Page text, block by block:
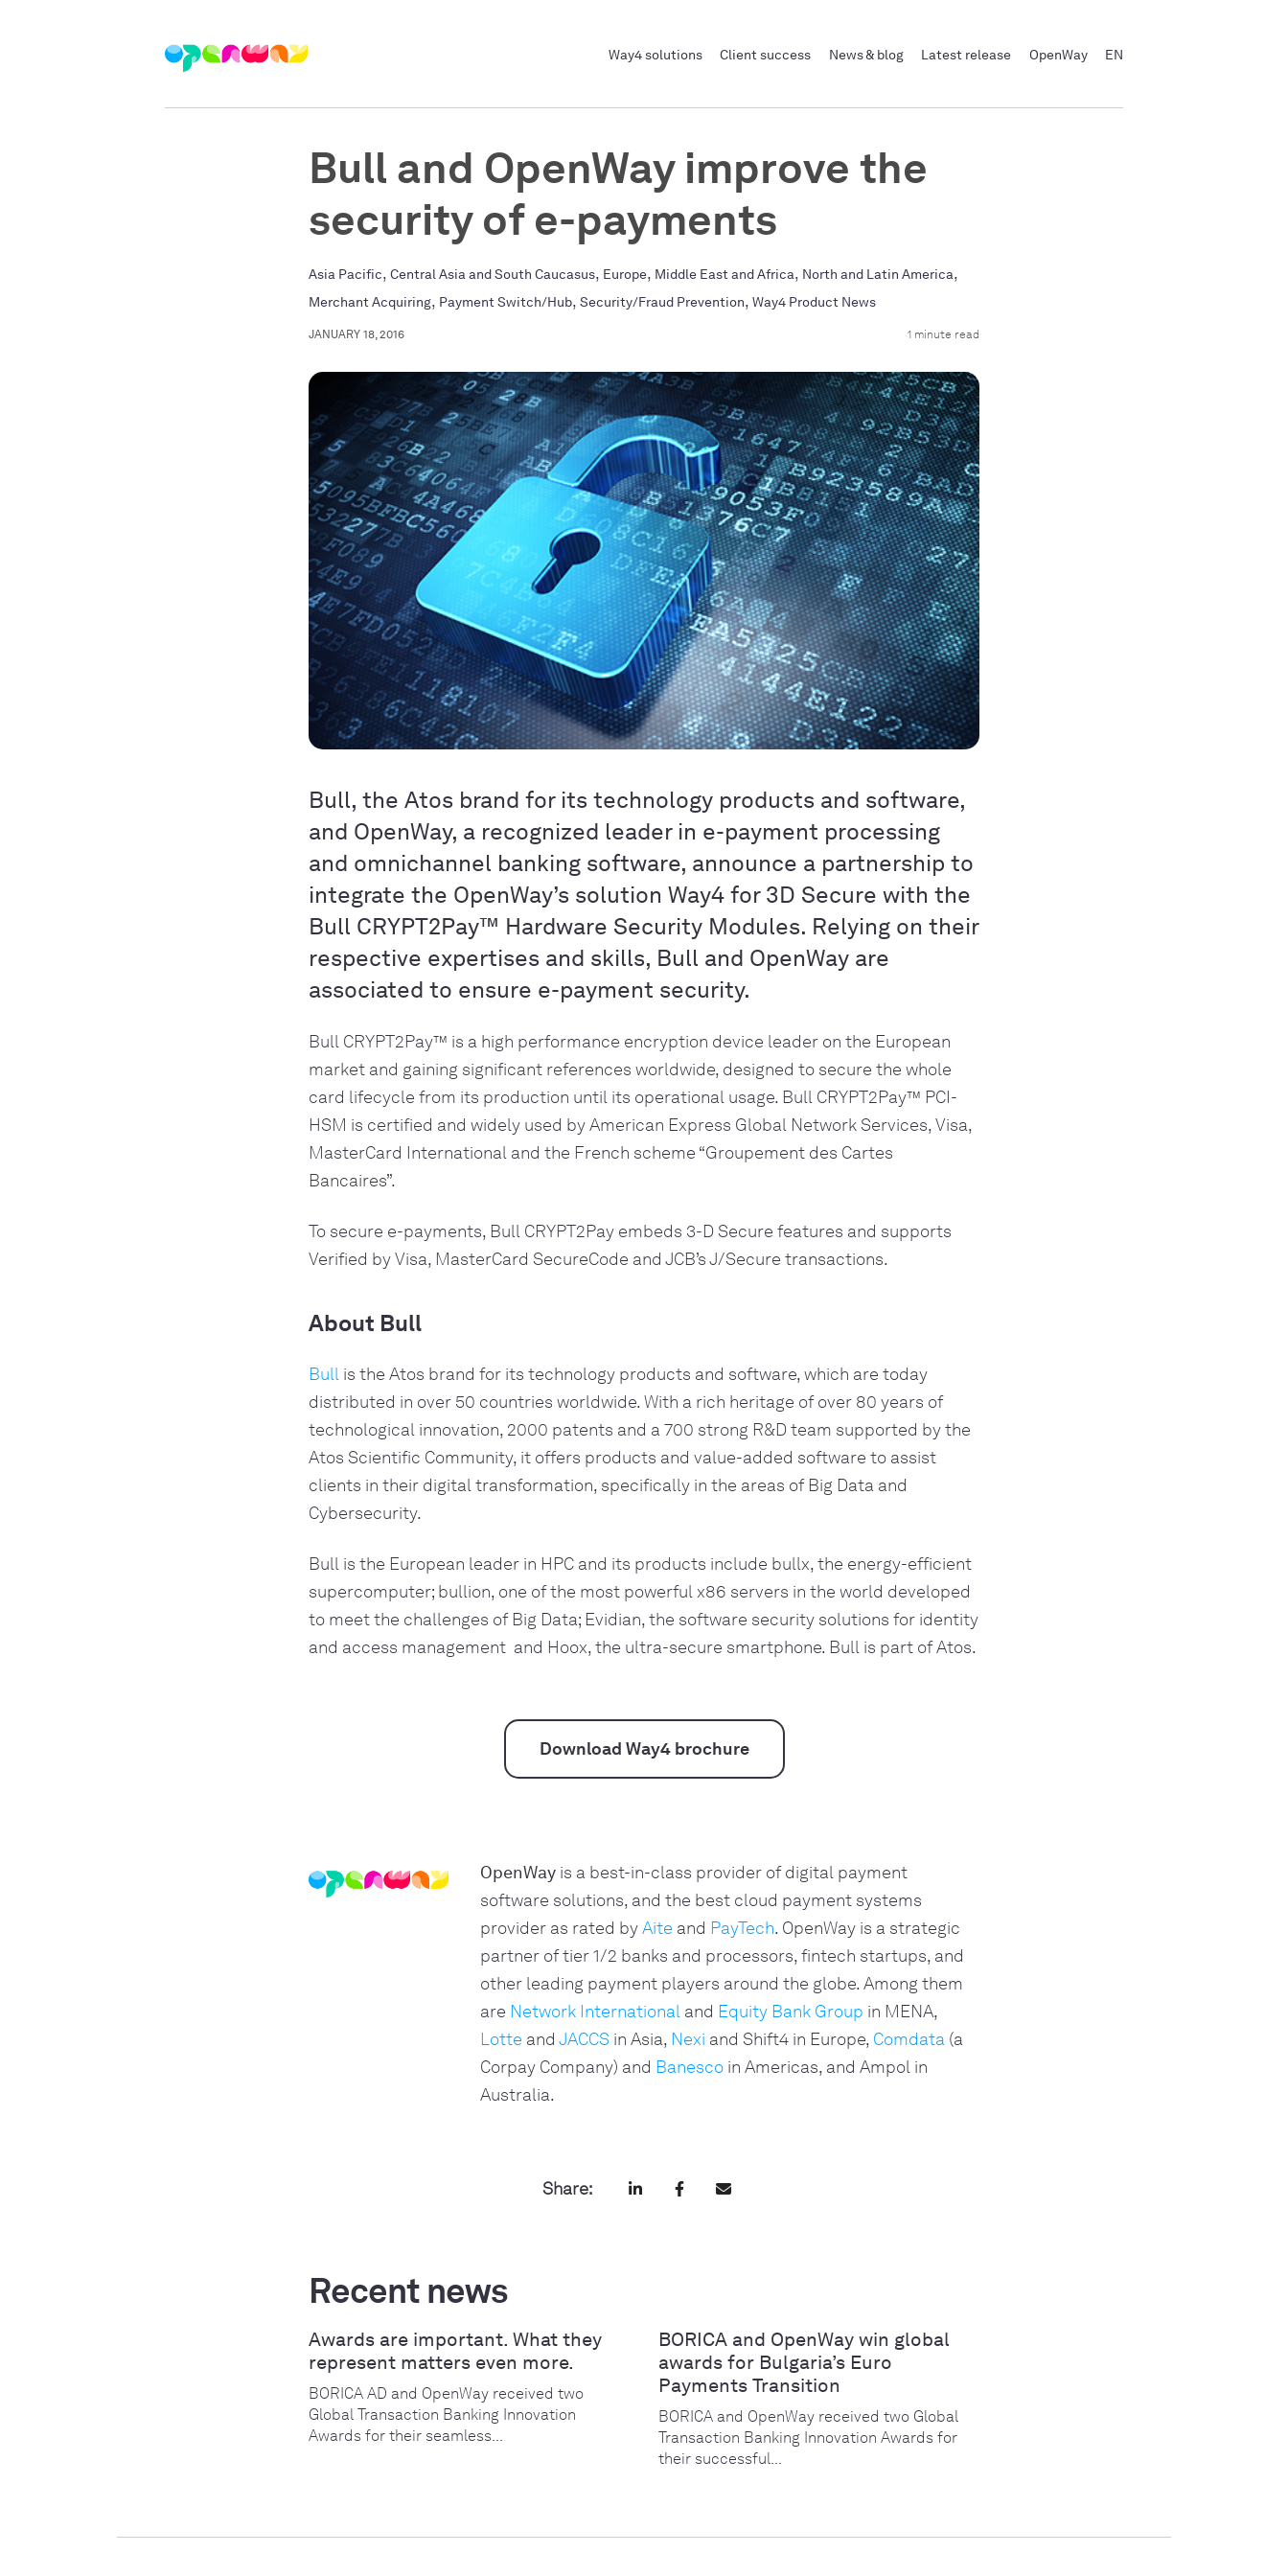
Way4 solutions Client success News & blog Latest release OpenWay EN
Bull and OpenWay improve the
security of e-payments
Asia Pacific, Central Asia and South Caucasus, Europe, Middle East and Africa, North and Latin America,
Merchant Acquiring, Payment Switch/Hub, Security/Fraud Prevention, Way4 Product News
JANUARY 18, 2016 1 minute read
Bull, the Atos brand for its technology products and software,
and OpenWay, a recognized leader in e-payment processing
and omnichannel banking software, announce a partnership to
integrate the OpenWay’s solution Way4 for 3D Secure with the
Bull CRYPT2Pay™ Hardware Security Modules. Relying on their
respective expertises and skills, Bull and OpenWay are
associated to ensure e-payment security.
Bull CRYPT2Pay™ is a high performance encryption device leader on the European
market and gaining significant references worldwide, designed to secure the whole
card lifecycle from its production until its operational usage. Bull CRYPT2Pay™ PCI-
HSM is certified and widely used by American Express Global Network Services, Visa,
MasterCard International and the French scheme “Groupement des Cartes
Bancaires”.
To secure e-payments, Bull CRYPT2Pay embeds 3-D Secure features and supports
Verified by Visa, MasterCard SecureCode and JCB’s J/Secure transactions.
About Bull
Bull is the Atos brand for its technology products and software, which are today
distributed in over 50 countries worldwide. With a rich heritage of over 80 years of
technological innovation, 2000 patents and a 700 strong R&D team supported by the
Atos Scientific Community, it offers products and value-added software to assist
clients in their digital transformation, specifically in the areas of Big Data and
Cybersecurity.
Bull is the European leader in HPC and its products include bullx, the energy-efficient
supercomputer; bullion, one of the most powerful x86 servers in the world developed
to meet the challenges of Big Data; Evidian, the software security solutions for identity
and access management  and Hoox, the ultra-secure smartphone. Bull is part of Atos.
Download Way4 brochure
OpenWayis a best-in-class provider of digital payment
software solutions, and the best cloud payment systems
provider as rated byAite and PayTech. OpenWay is a strategic
partner of tier 1/2 banks and processors, fintech startups, and
other leading payment players around the globe. Among them
are Network Internationaland Equity Bank Group in MENA,
Lotte and JACCSin Asia, Nexi and Shift4 in Europe, Comdata(a
Corpay Company) and Banescoin Americas, and Ampol in
Australia.
Share:
Recent news
Awards are important. What they
represent matters even more.
BORICA AD and OpenWay received two
Global Transaction Banking Innovation
Awards for their seamless...
BORICA and OpenWay win global
awards for Bulgaria’s Euro
Payments Transition
BORICA and OpenWay received two Global
Transaction Banking Innovation Awards for
their successful...